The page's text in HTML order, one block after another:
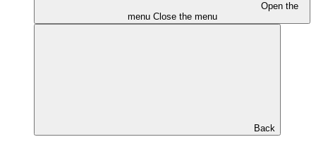
Open the
menu Close the menu
Back